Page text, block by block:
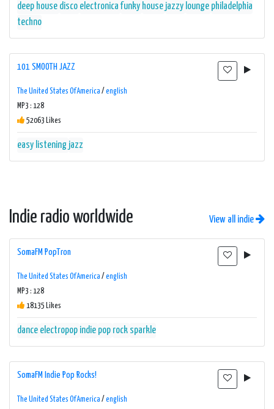
deep house disco electronica funky house jazzy lounge philadelphia
techno
101 SMOOTH JAZZ
The United States Of America / english
MP3 : 128
52063 Likes
easy listening jazz
Indie radio worldwide View all indie
SomaFM PopTron
The United States Of America / english
MP3 : 128
18135 Likes
dance electropop indie pop rock sparkle
SomaFM Indie Pop Rocks!
The United States Of America / english